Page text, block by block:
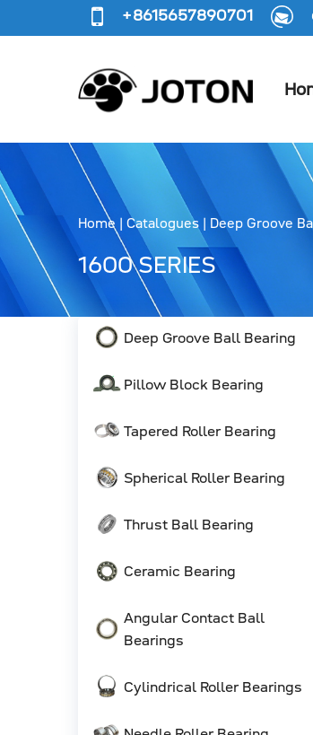
+8615657890701
Home | Catalogues | Deep Groove
1600 SERIES
Deep Groove Ball Bearing
Pillow Block Bearing
Tapered Roller Bearing
Spherical Roller Bearing
Thrust Ball Bearing
Ceramic Bearing
Angular Contact Ball
Bearings
Cylindrical Roller Bearings